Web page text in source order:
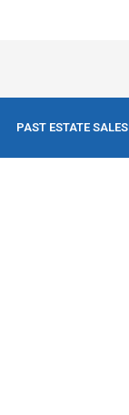
PAST ESTATE SALES